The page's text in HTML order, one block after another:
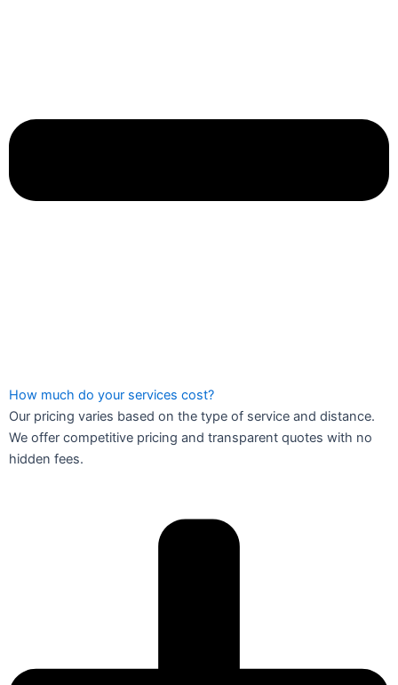
How much do your services cost?
Our pricing varies based on the type of service and distance.
We offer competitive pricing and transparent quotes with no
hidden fees.